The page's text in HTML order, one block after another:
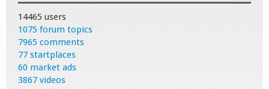
14465 users
1075 forum topics
7965 comments
77 startplaces
60 market ads
3867 videos